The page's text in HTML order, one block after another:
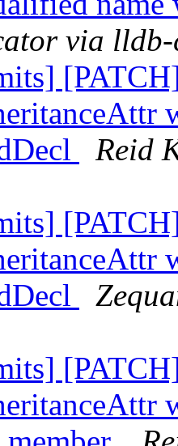
via lldb-
Reid